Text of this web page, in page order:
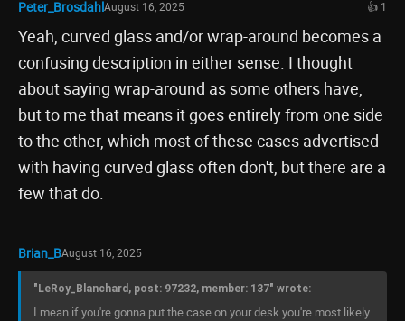
Peter_BrosdahlAugust 16, 2025 👍 1
Yeah, curved glass and/or wrap-around becomes a
confusing description in either sense. I thought
about saying wrap-around as some others have,
but to me that means it goes entirely from one side
to the other, which most of these cases advertised
with having curved glass often don't, but there are a
few that do.
Brian_BAugust 16, 2025
"LeRoy_Blanchard, post: 97232, member: 137" wrote:
I mean if you're gonna put the case on your desk you're most likely